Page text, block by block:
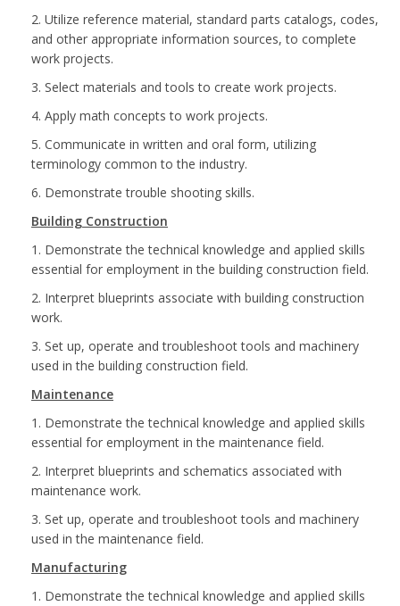
2. Utilize reference material, standard parts catalogs, codes,
and other appropriate information sources, to complete
work projects.
3. Select materials and tools to create work projects.
4. Apply math concepts to work projects.
5. Communicate in written and oral form, utilizing
terminology common to the industry.
6. Demonstrate trouble shooting skills.
Building Construction
1. Demonstrate the technical knowledge and applied skills
essential for employment in the building construction field.
2. Interpret blueprints associate with building construction
work.
3. Set up, operate and troubleshoot tools and machinery
used in the building construction field.
Maintenance
1. Demonstrate the technical knowledge and applied skills
essential for employment in the maintenance field.
2. Interpret blueprints and schematics associated with
maintenance work.
3. Set up, operate and troubleshoot tools and machinery
used in the maintenance field.
Manufacturing
1. Demonstrate the technical knowledge and applied skills